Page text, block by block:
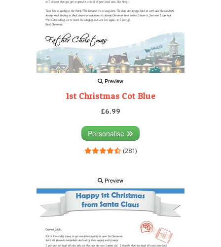
Preview
1st Christmas Cot Blue
£6.99
Personalise
(281)
Preview